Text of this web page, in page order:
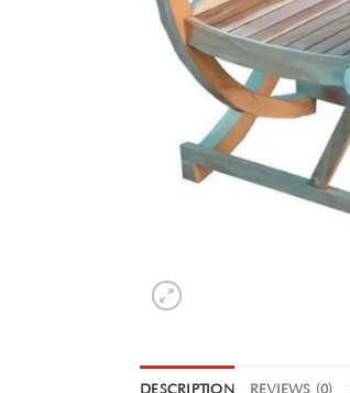
DESCRIPTION REVIEWS (0)